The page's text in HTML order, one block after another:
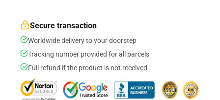
Secure transaction
Worldwide delivery to your doorstep
Tracking number provided for all parcels
Full refund if the product is not received